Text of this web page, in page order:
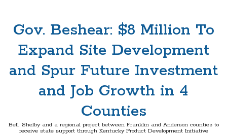
Gov. Beshear: $8 Million To
Expand Site Development
and Spur Future Investment
and Job Growth in 4
Counties
Bell, Shelby and a regional project between Franklin and Anderson counties to
receive state support through Kentucky Product Development Initiative